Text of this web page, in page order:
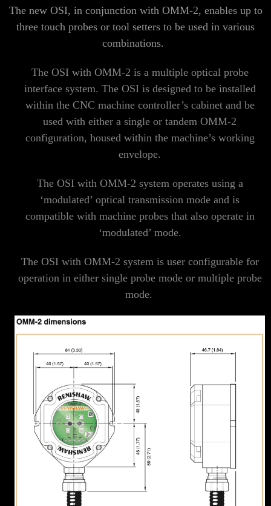
The new OSI, in conjunction with OMM-2, enables up to
three touch probes or tool setters to be used in various
combinations.
The OSI with OMM-2 is a multiple optical probe
interface system. The OSI is designed to be installed
within the CNC machine controller’s cabinet and be
used with either a single or tandem OMM-2
configuration, housed within the machine’s working
envelope.
The OSI with OMM-2 system operates using a
‘modulated’ optical transmission mode and is
compatible with machine probes that also operate in
‘modulated’ mode.
The OSI with OMM-2 system is user configurable for
operation in either single probe mode or multiple probe
mode.